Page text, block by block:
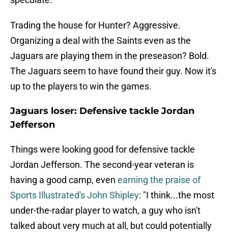
Trading the house for Hunter? Aggressive.
Organizing a deal with the Saints even as the
Jaguars are playing them in the preseason? Bold.
The Jaguars seem to have found their guy. Now it's
up to the players to win the games.
Jaguars loser: Defensive tackle Jordan
Jefferson
Things were looking good for defensive tackle
Jordan Jefferson. The second-year veteran is
having a good camp, even earning the praise of
Sports Illustrated's John Shipley: "I think...the most
under-the-radar player to watch, a guy who isn't
talked about very much at all, but could potentially